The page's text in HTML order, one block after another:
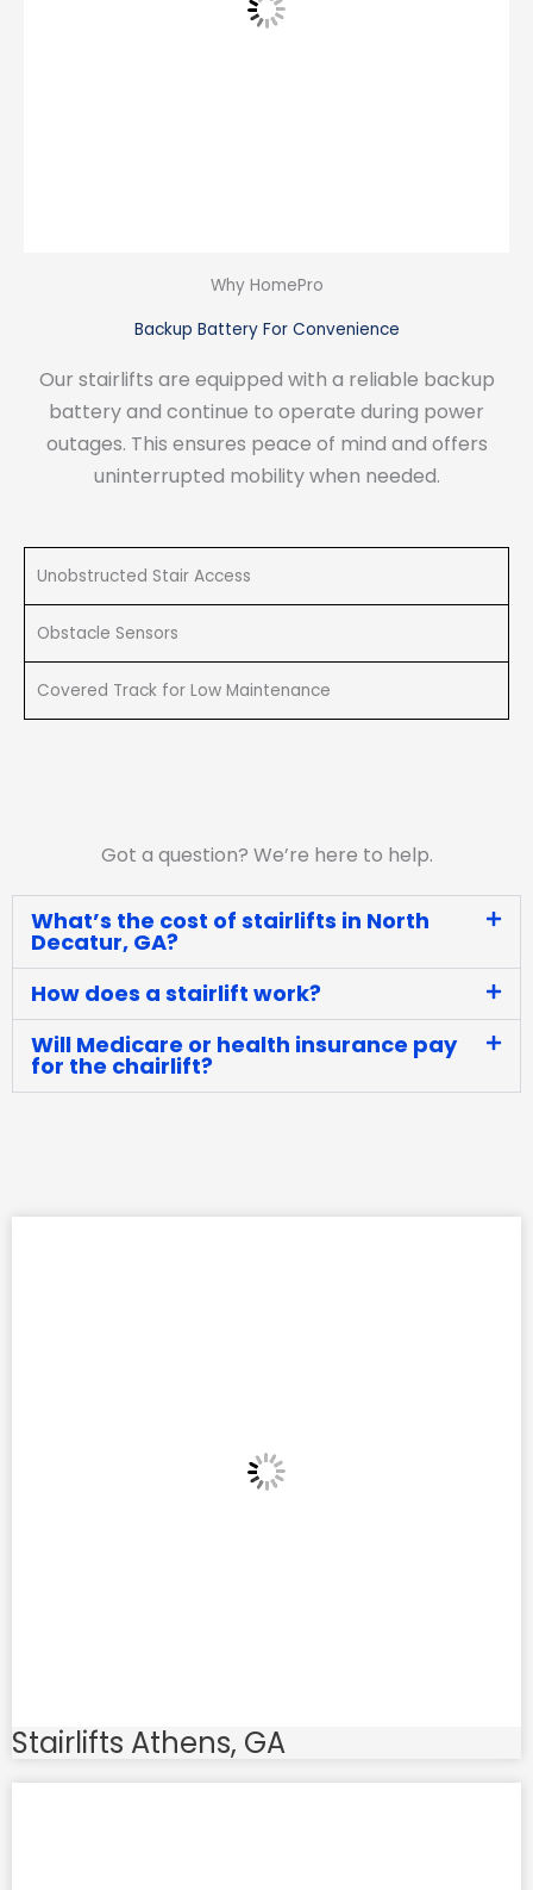
Why HomePro
Backup Battery For Convenience
Our stairlifts are equipped with a reliable backup
battery and continue to operate during power
outages. This ensures peace of mind and offers
uninterrupted mobility when needed.
Unobstructed Stair Access
Obstacle Sensors
Covered Track for Low Maintenance
Got a question? We’re here to help.
What’s the cost of stairlifts in North
Decatur, GA?
How does a stairlift work?
Will Medicare or health insurance pay
for the chairlift?
Stairlifts Athens, GA